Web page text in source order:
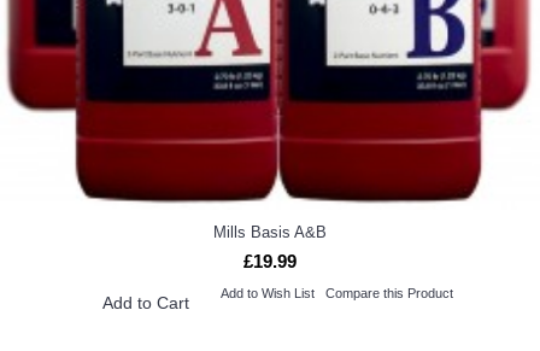
Mills Basis A&B
£19.99
Add to Cart Add to Wish List Compare this Product